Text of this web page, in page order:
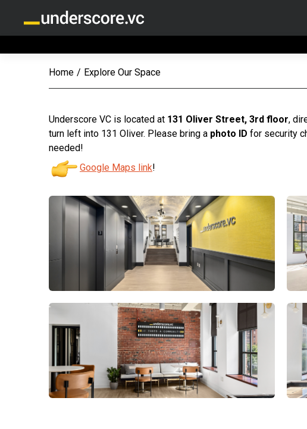
Home / Explore Our Space
Underscore VC is located at 131 Oliver Street, 3rd floor,
turn left into 131 Oliver. Please bring a photo ID for security
needed!
Google Maps link!